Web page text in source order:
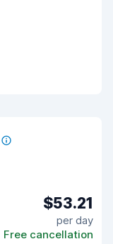
$53.21
per day
Free cancellation